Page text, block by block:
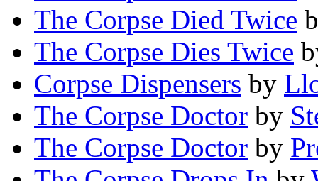
The Corpse Died Twice
The Corpse Dies Twice
Corpse Dispensers by
The Corpse Doctor by
The Corpse Doctor by